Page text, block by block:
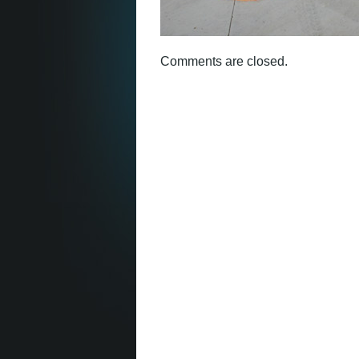
Comments are closed.